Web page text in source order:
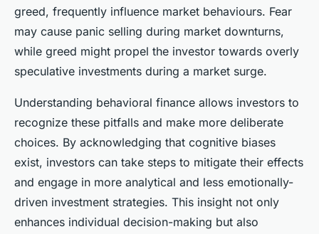
greed, frequently influence market behaviours. Fear
may cause panic selling during market downturns,
while greed might propel the investor towards overly
speculative investments during a market surge.
Understanding behavioral finance allows investors to
recognize these pitfalls and make more deliberate
choices. By acknowledging that cognitive biases
exist, investors can take steps to mitigate their effects
and engage in more analytical and less emotionally-
driven investment strategies. This insight not only
enhances individual decision-making but also